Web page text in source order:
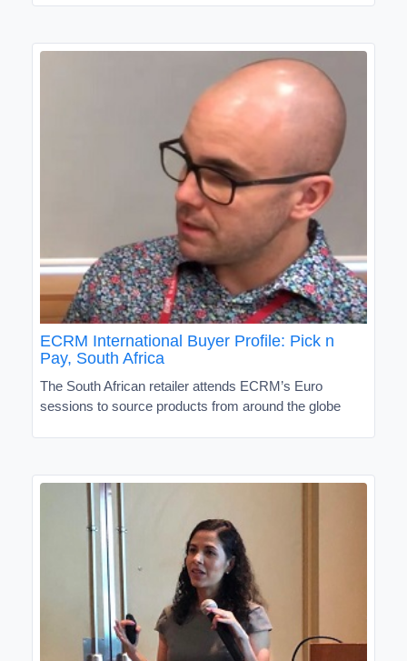
ECRM International Buyer Profile: Pick n
Pay, South Africa
The South African retailer attends ECRM’s Euro
sessions to source products from around the globe